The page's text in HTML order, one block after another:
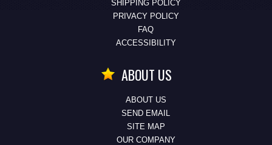
SHIPPING POLICY
PRIVACY POLICY
FAQ
ACCESSIBILITY
ABOUT US
ABOUT US
SEND EMAIL
SITE MAP
OUR COMPANY